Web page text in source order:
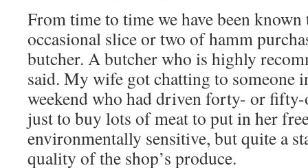
From time to time we have been
occasional slice or two of hamm
butcher. A butcher who is highly
said. My wife got chatting to someone
weekend who had driven forty- or
just to buy lots of meat to put in her
environmentally sensitive, but quite a
quality of the shop’s produce.